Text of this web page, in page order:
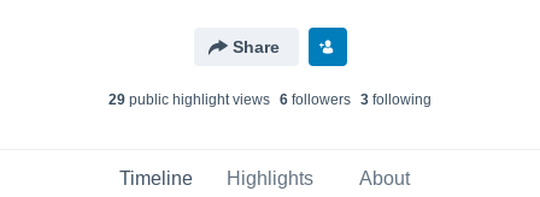
Share
29 public highlight views 6 followers 3 following
Timeline Highlights About